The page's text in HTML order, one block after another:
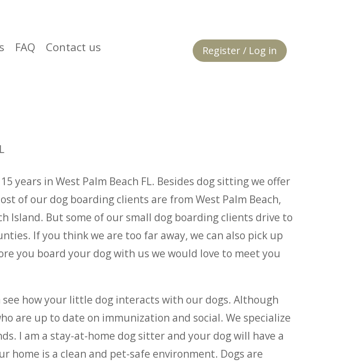
FAQ Contact us Register / Log in
years in West Palm Beach FL. Besides dog sitting we offer
of our dog boarding clients are from West Palm Beach,
Island. But some of our small dog boarding clients drive to
If you think we are too far away, we can also pick up
you board your dog with us we would love to meet you
how your little dog interacts with our dogs. Although
are up to date on immunization and social. We specialize
I am a stay-at-home dog sitter and your dog will have a
is a clean and pet-safe environment. Dogs are